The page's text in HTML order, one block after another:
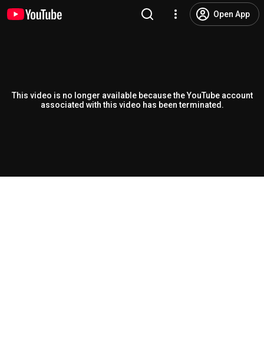
Open App
This video is no longer available because the YouTube account
associated with this video has been terminated.